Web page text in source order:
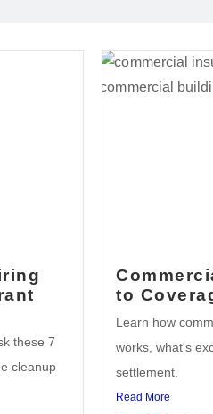
these 7
cleanup
to
Learn how
works, what's
settlement.
Read More